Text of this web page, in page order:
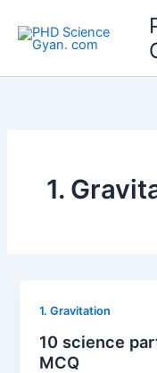
content
1.
1. Gravitation
10 science
MCQ